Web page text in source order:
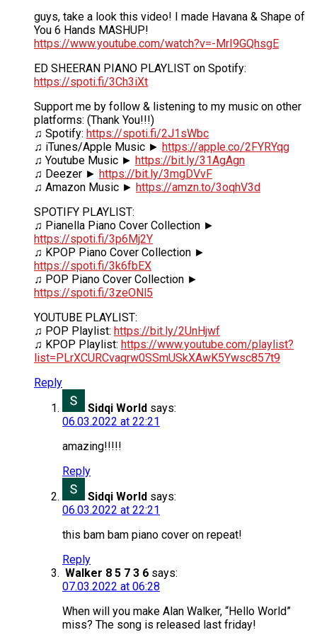
guys, take a look this video! I made Havana & Shape of
You 6 Hands MASHUP!
https://www.youtube.com/watch?v=-MrI9GQhsgE
ED SHEERAN PIANO PLAYLIST on Spotify:
https://spoti.fi/3Ch3iXt
Support me by follow & listening to my music on other
platforms: (Thank You!!!)
♫ Spotify: https://spoti.fi/2J1sWbc
♫ iTunes/Apple Music ► https://apple.co/2FYRYqg
♫ Youtube Music ► https://bit.ly/31AgAgn
♫ Deezer ► https://bit.ly/3mgDVvF
♫ Amazon Music ► https://amzn.to/3oqhV3d
SPOTIFY PLAYLIST:
♫ Pianella Piano Cover Collection ►
https://spoti.fi/3p6Mj2Y
♫ KPOP Piano Cover Collection ►
https://spoti.fi/3k6fbEX
♫ POP Piano Cover Collection ►
https://spoti.fi/3zeONl5
YOUTUBE PLAYLIST:
♫ POP Playlist: https://bit.ly/2UnHjwf
♫ KPOP Playlist: https://www.youtube.com/playlist?
list=PLrXCURCvaqrw0SSmUSkXAwK5Ywsc857t9
Reply
Sidqi World says:
06.03.2022 at 22:21
amazing!!!!!
Reply
Sidqi World says:
06.03.2022 at 22:21
this bam bam piano cover on repeat!
Reply
Walker 8 5 7 3 6 says:
07.03.2022 at 06:28
When will you make Alan Walker, “Hello World”
miss? The song is released last friday!